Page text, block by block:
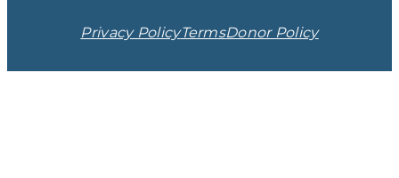
Privacy PolicyTermsDonor Policy